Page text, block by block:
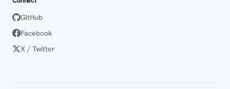
GitHub
Facebook
X / Twitter